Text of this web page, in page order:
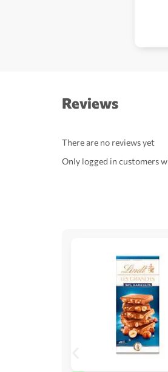
Reviews
There are no reviews yet
Only logged in customers